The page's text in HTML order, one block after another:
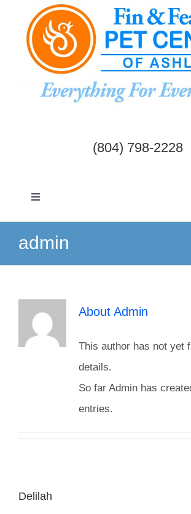
content
(804) 798-2228
Toggle
Reptiles
Small Animals
Water Gardens
admin
About Admin
This author has not yet
details.
So far Admin has
entries.
Delilah